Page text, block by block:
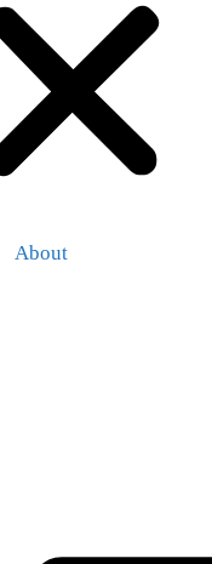
About